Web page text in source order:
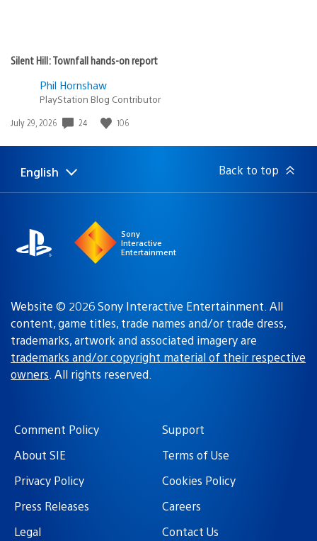
Silent Hill: Townfall hands-on report
Phil Hornshaw
PlayStation Blog Contributor
Date
July 29, 2026 24 106
Select
a
Current
region:
English Back to top
Sony
Interactive
Entertainment
Website © 2026 Sony Interactive Entertainment. All
content, game titles, trade names and/or trade dress,
trademarks, artwork and associated imagery are
trademarks and/or copyright material of their respective
owners. All rights reserved.
Comment Policy
Support
About SIE
Terms of Use
Privacy Policy
Cookies Policy
Press Releases
Careers
Legal
Contact Us